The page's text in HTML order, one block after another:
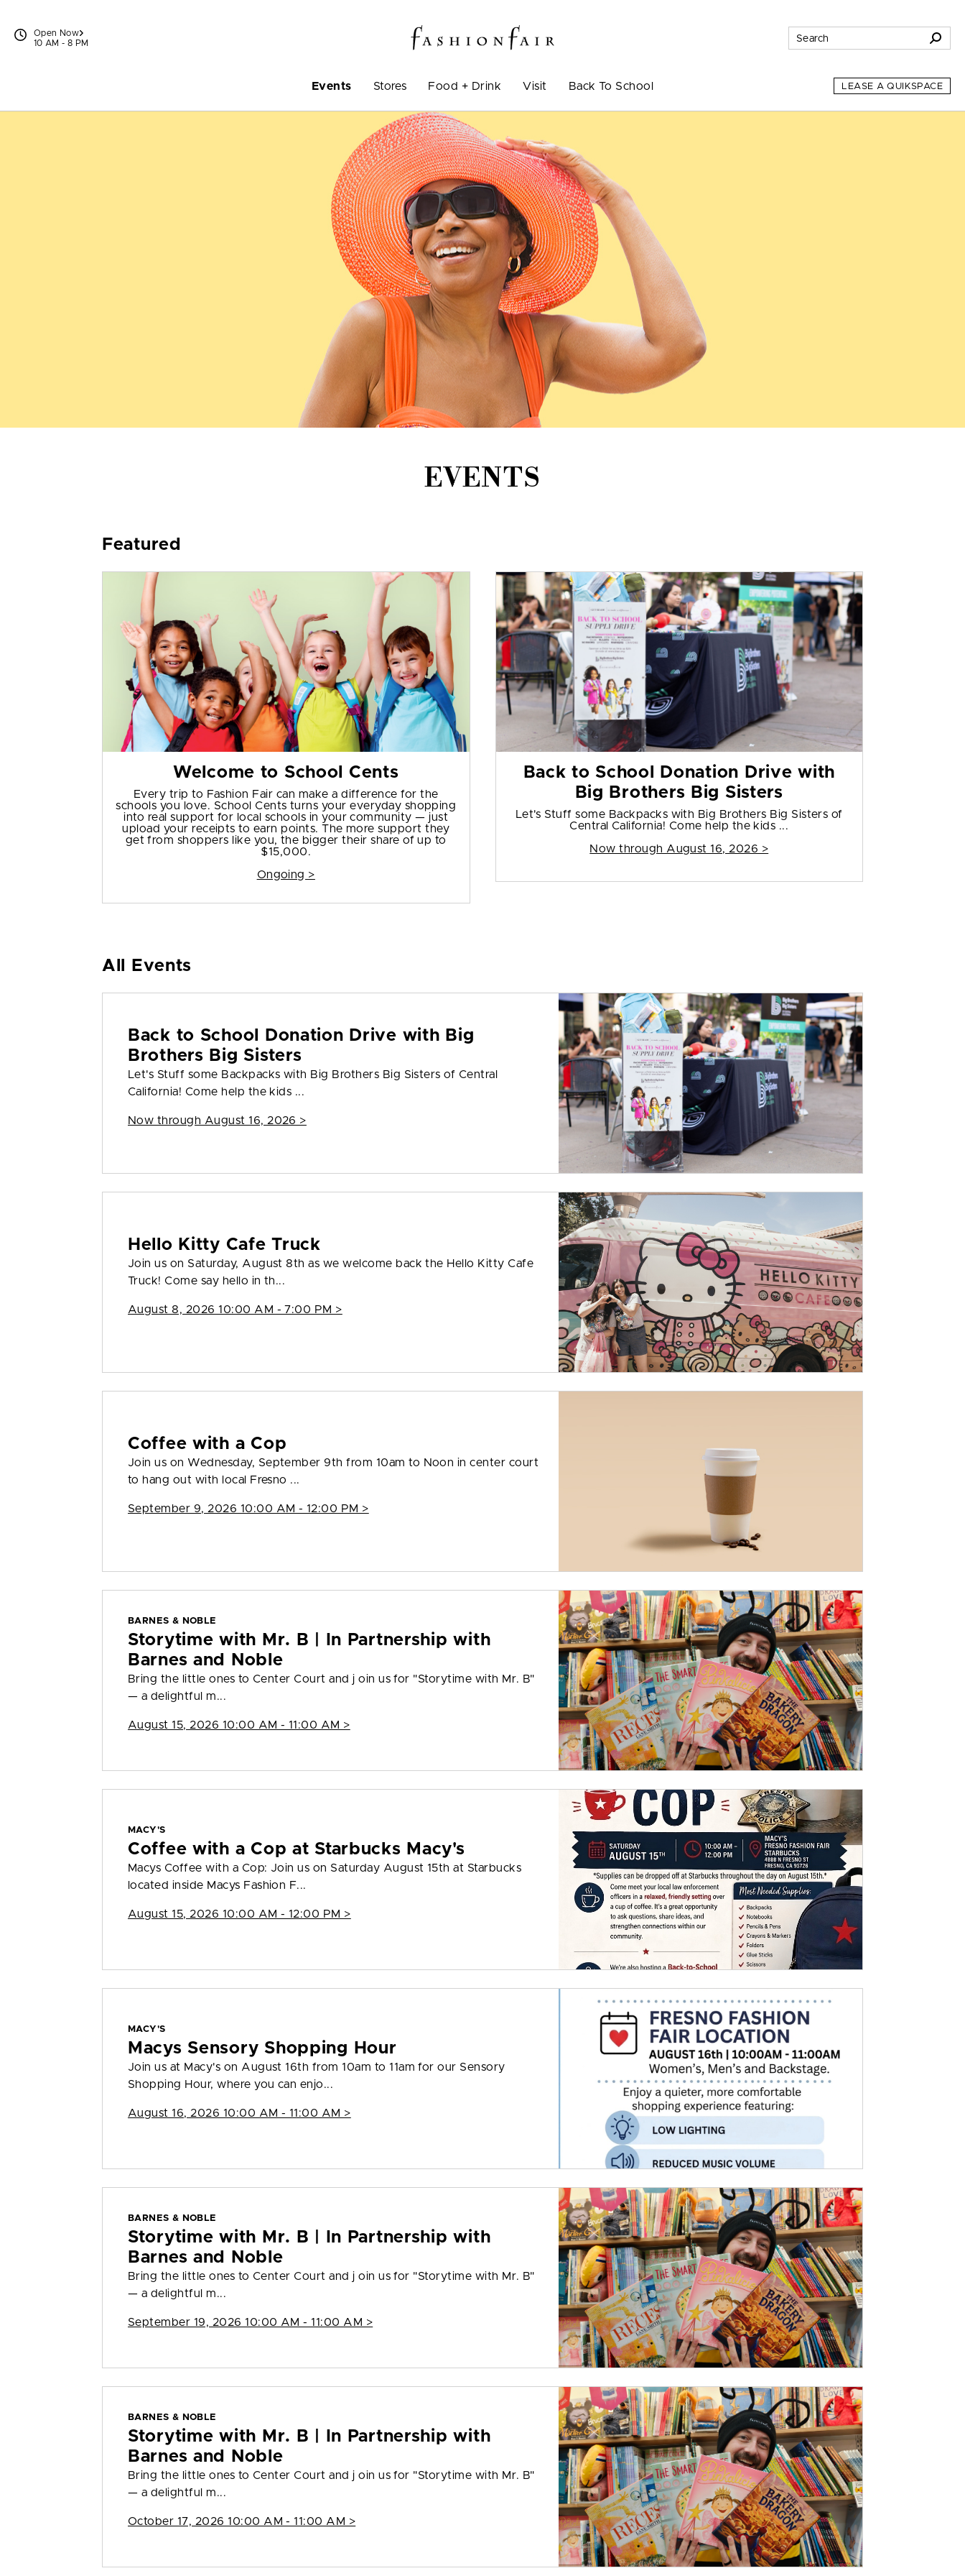
Open Now
10 AM - 8 PM
Events Stores Food + Drink Visit Back To School LEASE A QUIKSPACE
EVENTS
Featured
Welcome to School Cents
Every trip to Fashion Fair can make a difference for the
schools you love. School Cents turns your everyday shopping
into real support for local schools in your community — just
upload your receipts to earn points. The more support they
get from shoppers like you, the bigger their share of up to
$15,000.
Ongoing >
Back to School Donation Drive with
Big Brothers Big Sisters
Let's Stuff some Backpacks with Big Brothers Big Sisters of
Central California! Come help the kids ...
Now through August 16, 2026 >
All Events
Back to School Donation Drive with Big
Brothers Big Sisters
Let's Stuff some Backpacks with Big Brothers Big Sisters of Central
California! Come help the kids ...
Now through August 16, 2026 >
Hello Kitty Cafe Truck
Join us on Saturday, August 8th as we welcome back the Hello Kitty Cafe
Truck! Come say hello in th...
August 8, 2026 10:00 AM - 7:00 PM >
Coffee with a Cop
Join us on Wednesday, September 9th from 10am to Noon in center court
to hang out with local Fresno ...
September 9, 2026 10:00 AM - 12:00 PM >
BARNES & NOBLE
Storytime with Mr. B | In Partnership with
Barnes and Noble
Bring the little ones to Center Court and j oin us for "Storytime with Mr. B"
— a delightful m...
August 15, 2026 10:00 AM - 11:00 AM >
MACY'S
Coffee with a Cop at Starbucks Macy's
Macys Coffee with a Cop: Join us on Saturday August 15th at Starbucks
located inside Macys Fashion F...
August 15, 2026 10:00 AM - 12:00 PM >
MACY'S
Macys Sensory Shopping Hour
Join us at Macy's on August 16th from 10am to 11am for our Sensory
Shopping Hour, where you can enjo...
August 16, 2026 10:00 AM - 11:00 AM >
BARNES & NOBLE
Storytime with Mr. B | In Partnership with
Barnes and Noble
Bring the little ones to Center Court and j oin us for "Storytime with Mr. B"
— a delightful m...
September 19, 2026 10:00 AM - 11:00 AM >
BARNES & NOBLE
Storytime with Mr. B | In Partnership with
Barnes and Noble
Bring the little ones to Center Court and j oin us for "Storytime with Mr. B"
— a delightful m...
October 17, 2026 10:00 AM - 11:00 AM >